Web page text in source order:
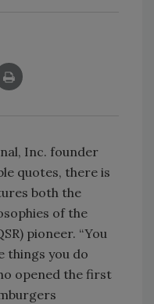
Inc. founder
quotes, there is
both the
of the
pioneer. “You
things you do
opened the first